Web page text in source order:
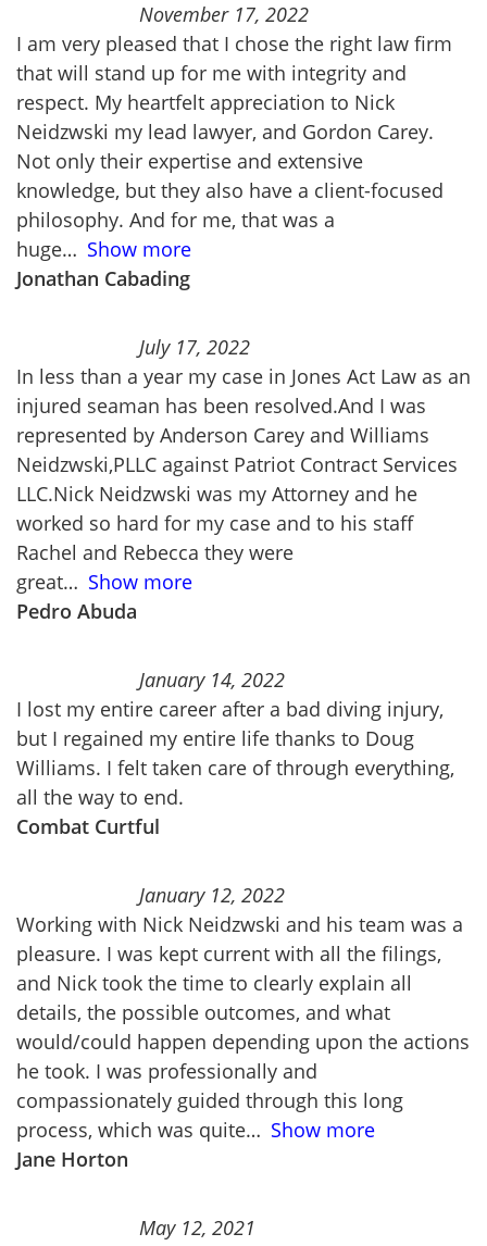
November 17, 2022
I am very pleased that I chose the right law firm
that will stand up for me with integrity and
respect. My heartfelt appreciation to Nick
Neidzwski my lead lawyer, and Gordon Carey.
Not only their expertise and extensive
knowledge, but they also have a client-focused
philosophy. And for me, that was a
huge
Show more
Jonathan Cabading
July 17, 2022
In less than a year my case in Jones Act Law as an
injured seaman has been resolved.And I was
represented by Anderson Carey and Williams
Neidzwski,PLLC against Patriot Contract Services
LLC.Nick Neidzwski was my Attorney and he
worked so hard for my case and to his staff
Rachel and Rebecca they were
great
Show more
Pedro Abuda
January 14, 2022
I lost my entire career after a bad diving injury,
but I regained my entire life thanks to Doug
Williams. I felt taken care of through everything,
all the way to end.
Combat Curtful
January 12, 2022
Working with Nick Neidzwski and his team was a
pleasure. I was kept current with all the filings,
and Nick took the time to clearly explain all
details, the possible outcomes, and what
would/could happen depending upon the actions
he took. I was professionally and
compassionately guided through this long
process, which was quite
Show more
Jane Horton
May 12, 2021